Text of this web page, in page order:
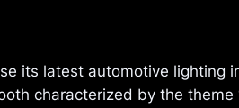
its latest automotive lighting
characterized by the theme